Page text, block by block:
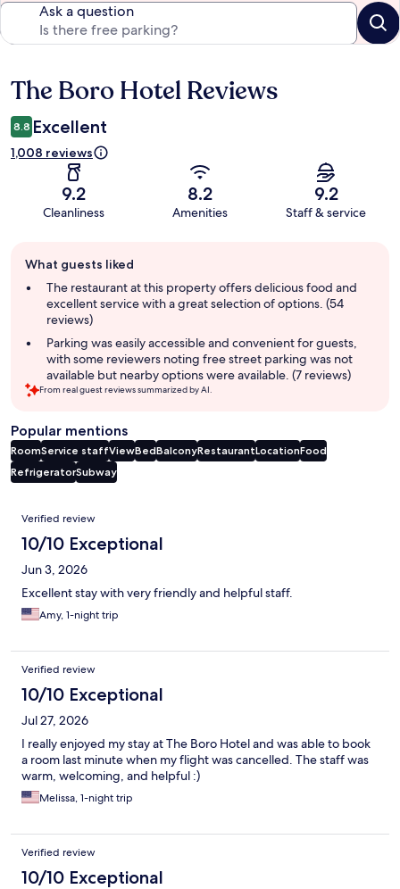
Ask a question
Reviews
The Boro Hotel Reviews
8.8 Excellent
1,008 reviews
9.2
Cleanliness
8.2
Amenities
9.2
Staff & service
review
summary
What guests liked
The restaurant at this property offers delicious food and
excellent service with a great selection of options. (54
reviews)
Parking was easily accessible and convenient for guests,
with some reviewers noting free street parking was not
available but nearby options were available. (7 reviews)
From real guest reviews summarized by AI.
Popular mentions
RoomService staffViewBedBalconyRestaurantLocationFood
RefrigeratorSubway
Reviews
Verified review
10/10 Exceptional
Jun 3, 2026
Excellent stay with very friendly and helpful staff.
Amy, 1-night trip
Verified review
10/10 Exceptional
Jul 27, 2026
I really enjoyed my stay at The Boro Hotel and was able to book
a room last minute when my flight was cancelled. The staff was
warm, welcoming, and helpful :)
Melissa, 1-night trip
Verified review
10/10 Exceptional